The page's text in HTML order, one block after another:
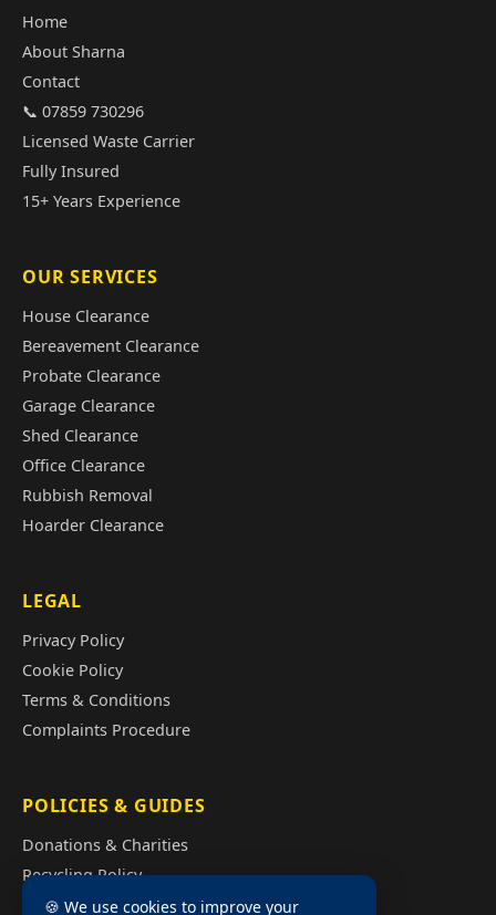
Home
About Sharna
Contact
📞 07859 730296
Licensed Waste Carrier
Fully Insured
15+ Years Experience
OUR SERVICES
House Clearance
Bereavement Clearance
Probate Clearance
Garage Clearance
Shed Clearance
Office Clearance
Rubbish Removal
Hoarder Clearance
LEGAL
Privacy Policy
Cookie Policy
Terms & Conditions
Complaints Procedure
POLICIES & GUIDES
Donations & Charities
Recycling Policy
Illegal Fly Tipping
🍪 We use cookies to improve your